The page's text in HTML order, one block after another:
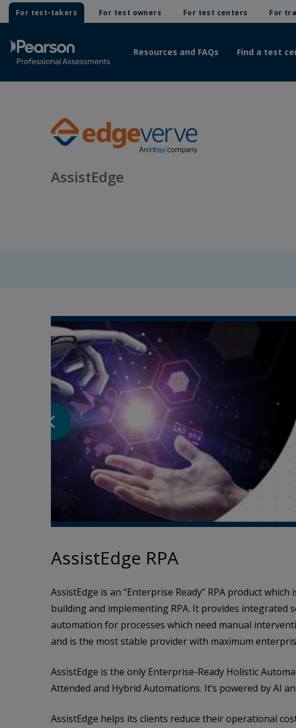
For test-takers For test owners For test centers For
Resources and FAQs Find a test
AssistEdge
AssistEdge RPA
AssistEdge is an “Enterprise Ready” RPA product
building and implementing RPA. It provides
automation for processes which need manual
and is the most stable provider with maximum
AssistEdge is the only Enterprise-Ready Holistic
Attended and Hybrid Automations. It’s powered by AI
AssistEdge helps its clients reduce their operational